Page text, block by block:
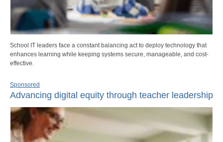
School IT leaders face a constant balancing act to deploy technology that
enhances learning while keeping systems secure, manageable, and cost-
effective.
Sponsored
Advancing digital equity through teacher leadership